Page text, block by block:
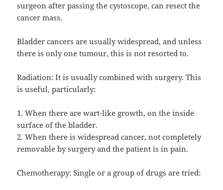
surgeon after passing the cystoscope, can resect the
cancer mass.
Bladder cancers are usually widespread, and unless
there is only one tumour, this is not resorted to.
Radiation: It is usually combined with surgery. This
is useful, particularly:
1. When there are wart-like growth, on the inside
surface of the bladder.
2. When there is widespread cancer, not completely
removable by surgery and the patient is in pain.
Chemotherapy: Single or a group of drugs are tried: